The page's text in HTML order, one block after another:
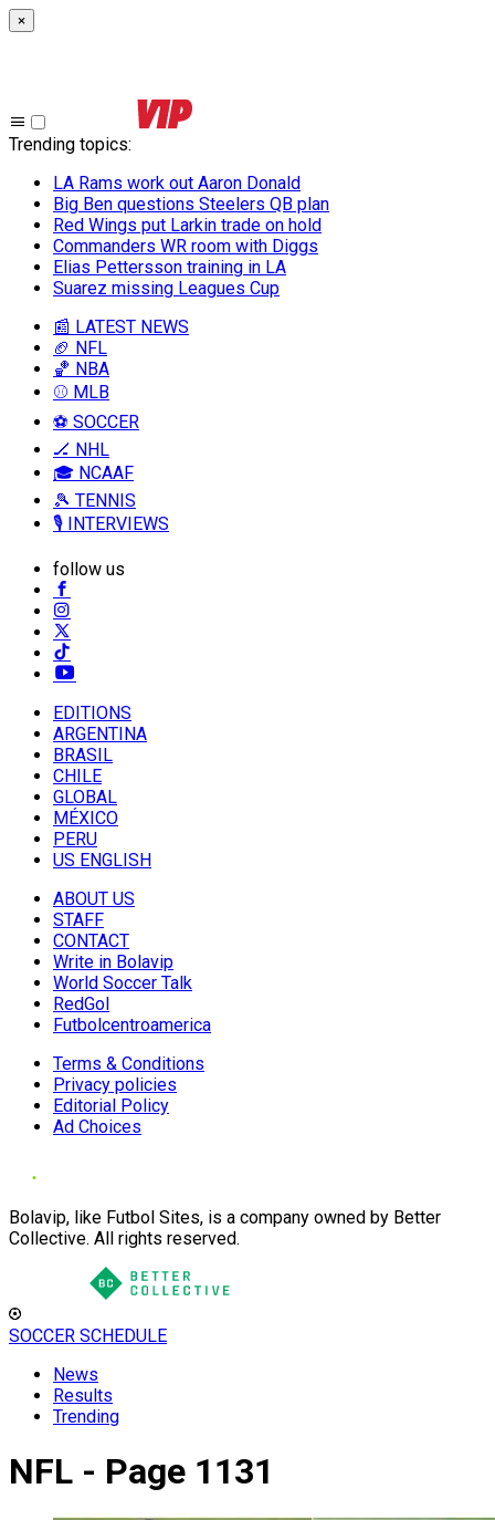
×
Trending topics:
LA Rams work out Aaron Donald
Big Ben questions Steelers QB plan
Red Wings put Larkin trade on hold
Commanders WR room with Diggs
Elias Pettersson training in LA
Suarez missing Leagues Cup
📰 LATEST NEWS
🏈 NFL
🏀 NBA
⚾ MLB
⚽ SOCCER
🏒 NHL
🎓 NCAAF
🎾 TENNIS
🎙️ INTERVIEWS
follow us
EDITIONS
ARGENTINA
BRASIL
CHILE
GLOBAL
MÉXICO
PERU
US ENGLISH
ABOUT US
STAFF
CONTACT
Write in Bolavip
World Soccer Talk
RedGol
Futbolcentroamerica
Terms & Conditions
Privacy policies
Editorial Policy
Ad Choices
Bolavip, like Futbol Sites, is a company owned by Better
Collective. All rights reserved.
SOCCER SCHEDULE
News
Results
Trending
NFL - Page 1131